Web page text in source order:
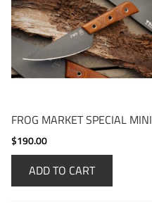
FROG MARKET SPECIAL MINI
$190.00
ADD TO CART